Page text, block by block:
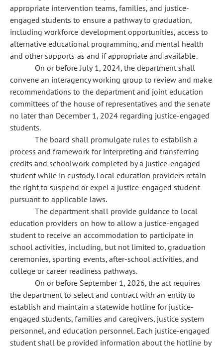
appropriate intervention teams, families, and justice-
engaged students to ensure a pathway to graduation,
including workforce development opportunities, access to
alternative educational programming, and mental health
and other supports as and if appropriate and available.
On or before July 1, 2024, the department shall
convene an interagency working group to review and make
recommendations to the department and joint education
committees of the house of representatives and the senate
no later than December 1, 2024 regarding justice-engaged
students.
The board shall promulgate rules to establish a
process and framework for interpreting and transferring
credits and schoolwork completed by a justice-engaged
student while in custody. Local education providers retain
the right to suspend or expel a justice-engaged student
pursuant to applicable laws.
The department shall provide guidance to local
education providers on how to allow a justice-engaged
student to receive an accommodation to participate in
school activities, including, but not limited to, graduation
ceremonies, sporting events, after-school activities, and
college or career readiness pathways.
On or before September 1, 2026, the act requires
the department to select and contract with an entity to
establish and maintain a statewide hotline for justice-
engaged students, families and caregivers, justice system
personnel, and education personnel. Each justice-engaged
student shall be provided information about the hotline by